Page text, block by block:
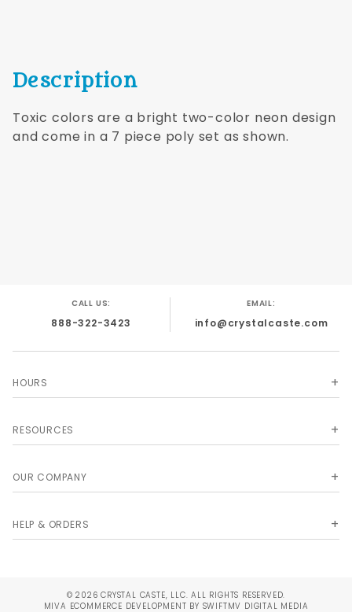
Description
Toxic colors are a bright two-color neon design
and come in a 7 piece poly set as shown.
CALL US:
888-322-3423
EMAIL:
info@crystalcaste.com
HOURS
RESOURCES
OUR COMPANY
HELP & ORDERS
© 2026 CRYSTAL CASTE, LLC. ALL RIGHTS RESERVED.
MIVA ECOMMERCE DEVELOPMENT BY SWIFTMV DIGITAL MEDIA